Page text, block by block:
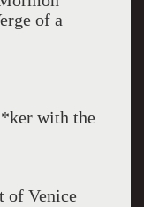
of a
with the
of Venice